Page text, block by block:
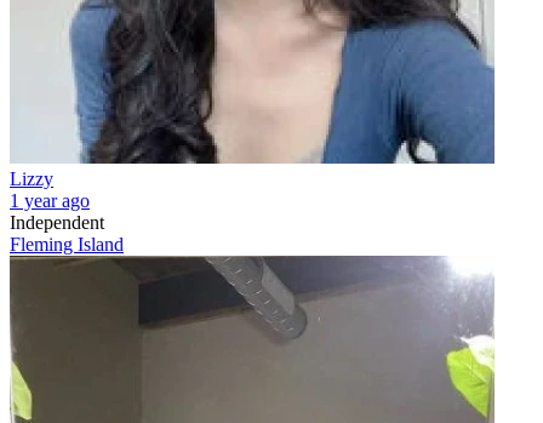
Lizzy
1 year ago
Independent
Fleming Island